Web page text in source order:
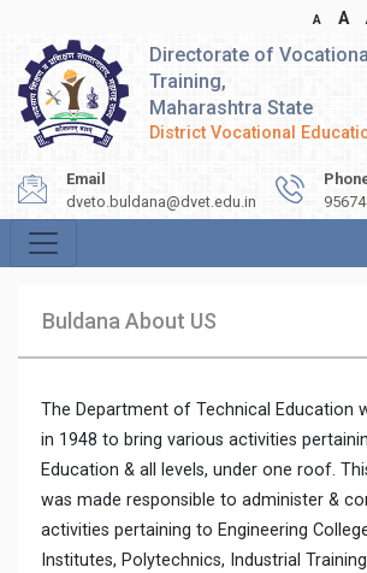
A A
Directorate of
Training,
Maharashtra State
District Vocational
Email
dveto.buldana@dvet.edu.in
Buldana About US
The Department of Technical Education
in 1948 to bring various activities
Education & all levels, under one roof.
was made responsible to administer &
activities pertaining to Engineering
Institutes, Polytechnics, Industrial